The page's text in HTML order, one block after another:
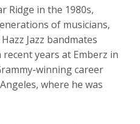
Ridge in the 1980s,
of musicians,
Jazz bandmates
years at Emberz in
winning career
where he was